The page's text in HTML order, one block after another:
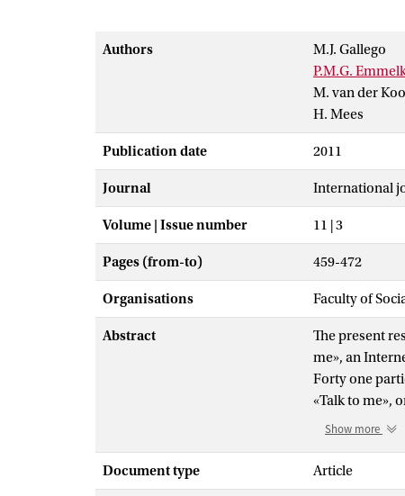
Authors
M.J. Gallego
P.M.G.
M. van der
H. Mees
Publication date 2011
Journal International
Volume | Issue number 11 | 3
Pages (from-to) 459-472
Organisations Faculty of
Abstract
The present
me», an
Forty one
«Talk to me»,
behavioral
the control
speaking and
Show more
Document type Article